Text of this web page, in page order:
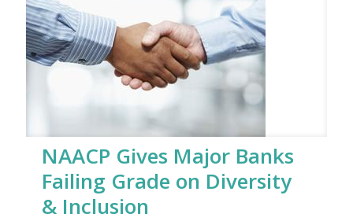
NAACP Gives Major Banks
Failing Grade on Diversity
& Inclusion